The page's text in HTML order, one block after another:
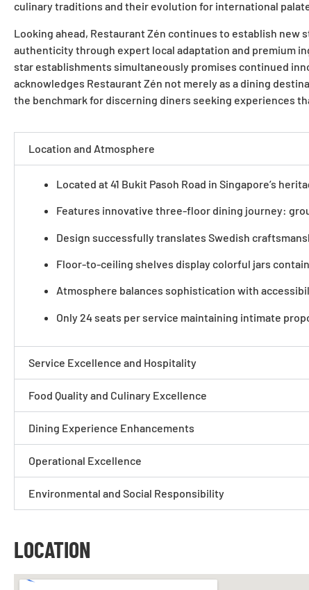
culinary traditions and their evolution for international
Looking ahead, Restaurant Zén continues to establish
authenticity through expert local adaptation and premium
star establishments simultaneously promises continued
acknowledges Restaurant Zén not merely as a dining
the benchmark for discerning diners seeking experiences
Location and Atmosphere
Located at 41 Bukit Pasoh Road in Singapore’s
Features innovative three-floor dining journey:
Design successfully translates Swedish
Floor-to-ceiling shelves display colorful jars
Atmosphere balances sophistication with
Only 24 seats per service maintaining intimate
Service Excellence and Hospitality
Food Quality and Culinary Excellence
Dining Experience Enhancements
Operational Excellence
Environmental and Social Responsibility
LOCATION